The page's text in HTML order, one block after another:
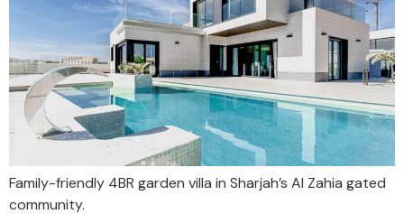
Family-friendly 4BR garden villa in Sharjah’s Al Zahia gated
community.